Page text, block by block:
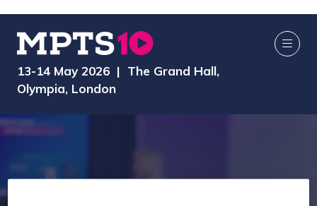
13-14 May 2026 | The Grand Hall,
Olympia, London